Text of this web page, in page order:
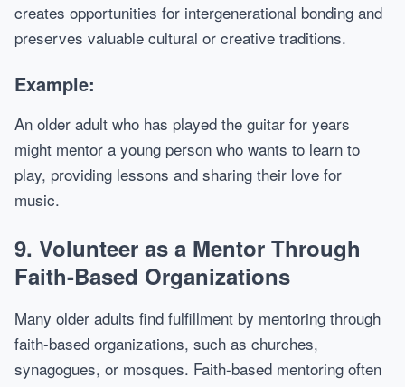
creates opportunities for intergenerational bonding and
preserves valuable cultural or creative traditions.
Example:
An older adult who has played the guitar for years
might mentor a young person who wants to learn to
play, providing lessons and sharing their love for
music.
9. Volunteer as a Mentor Through
Faith-Based Organizations
Many older adults find fulfillment by mentoring through
faith-based organizations, such as churches,
synagogues, or mosques. Faith-based mentoring often